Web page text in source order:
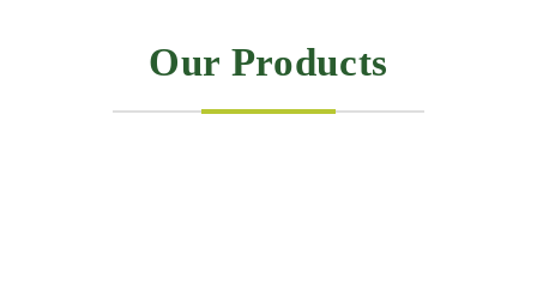
Our Products